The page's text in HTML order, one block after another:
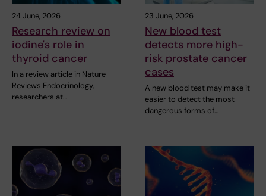
24 June, 2026
Research review on
iodine's role in
thyroid cancer
In a review article in Nature
Reviews Endocrinology,
researchers at…
23 June, 2026
New blood test
detects more high-
risk prostate cancer
cases
A new blood test may make it
easier to detect the most
dangerous forms of…